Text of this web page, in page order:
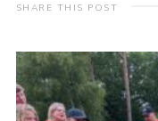
Contact
Cookies
SHARE THIS POST